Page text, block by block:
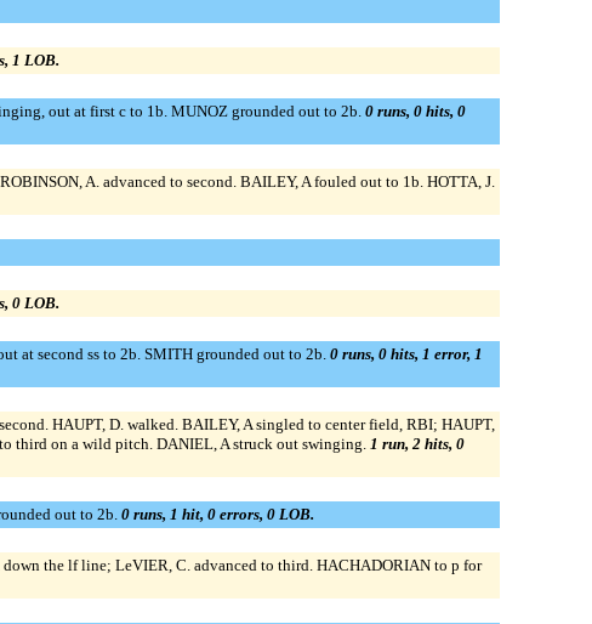
1 LOB.
out at first c to 1b. MUNOZ grounded out to 2b. 0 runs, 0 hits, 0
A. advanced to second. BAILEY, A fouled out to 1b. HOTTA, J.
0 LOB.
at second ss to 2b. SMITH grounded out to 2b. 0 runs, 0 hits, 1 error, 1
HAUPT, D. walked. BAILEY, A singled to center field, RBI; HAUPT,
third on a wild pitch. DANIEL, A struck out swinging. 1 run, 2 hits, 0
out to 2b. 0 runs, 1 hit, 0 errors, 0 LOB.
the lf line; LeVIER, C. advanced to third. HACHADORIAN to p for